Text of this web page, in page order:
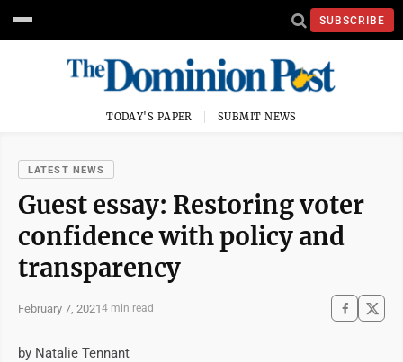
SUBSCRIBE
TODAY'S PAPER SUBMIT NEWS
LATEST NEWS
Guest essay: Restoring voter
confidence with policy and
transparency
February 7, 20214 min read
by Natalie Tennant